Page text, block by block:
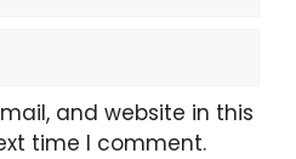
and website in this
time I comment.